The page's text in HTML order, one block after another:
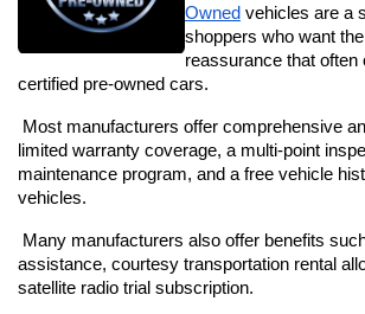
Owned vehicles are a
shoppers who want
reassurance that often
certified pre-owned cars.
limited warranty coverage, a multi-point
maintenance program, and a free vehicle
vehicles.
assistance, courtesy transportation rental
satellite radio trial subscription.